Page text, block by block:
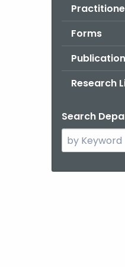
Forms
Research
Search
Search
the